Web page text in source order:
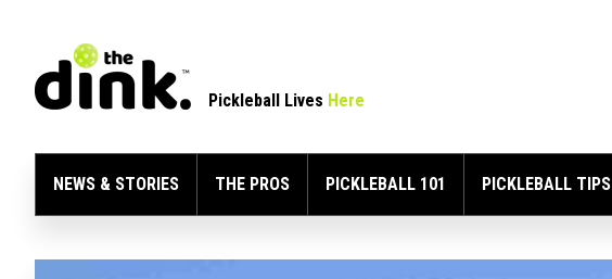
Pickleball Lives Here
NEWS & STORIES THE PROS PICKLEBALL 101 PICKLEBALL TIPS